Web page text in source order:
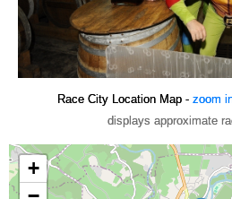
Race City Location Map - zoom
displays approximate